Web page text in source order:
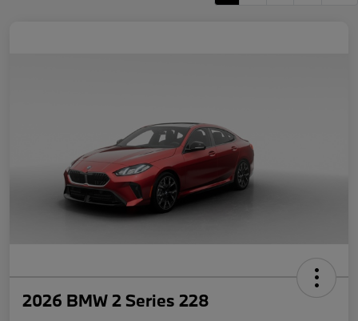
2026 BMW 2 Series 228